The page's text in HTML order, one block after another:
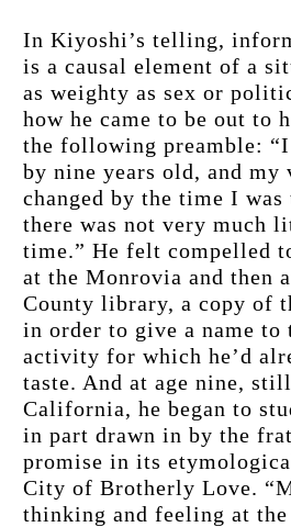
In Kiyoshi’s telling,
is a causal element of a
as weighty as sex or
how he came to be out to
the following preamble:
by nine years old, and my
changed by the time I
there was not very much
time.” He felt compelled
at the Monrovia and then
County library, a copy of
in order to give a name to
activity for which he’d
taste. And at age nine,
California, he began to
in part drawn in by the
promise in its
City of Brotherly Love.
thinking and feeling at the